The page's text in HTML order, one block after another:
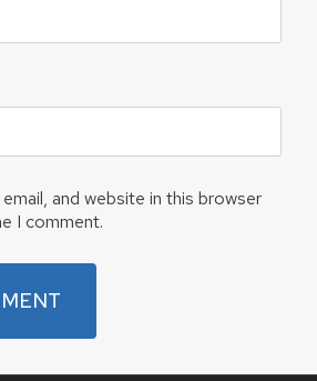
and website in this browser
I comment.